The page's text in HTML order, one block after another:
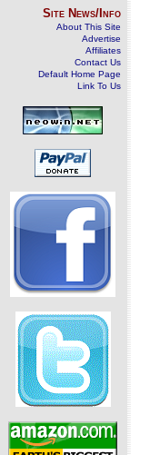
Site News/Info
About This Site
Advertise
Affiliates
Contact Us
Default Home Page
Link To Us